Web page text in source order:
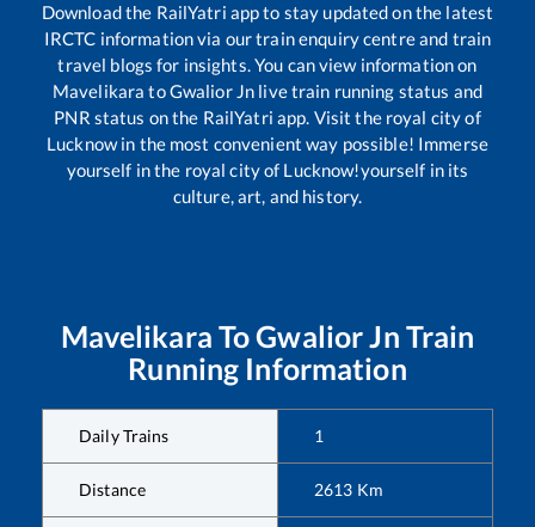
Download the RailYatri app to stay updated on the latest
IRCTC information via our train enquiry centre and train
travel blogs for insights. You can view information on
Mavelikara toGwalior Jn live train running status and
PNR status on the RailYatri app. Visit the royal city of
Lucknow in the most convenient way possible! Immerse
yourself in the royal city of Lucknow!yourself in its
culture, art, and history.
Mavelikara ToGwalior Jn Train
Running Information
Daily Trains 1
Distance 2613 Km